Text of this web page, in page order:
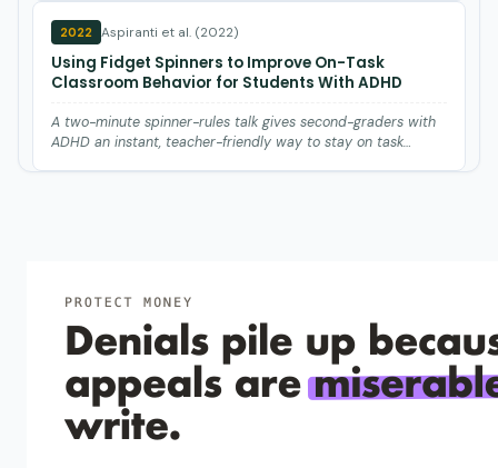
2022 Aspiranti et al. (2022)
Using Fidget Spinners to Improve On-Task
Classroom Behavior for Students With ADHD
A two-minute spinner-rules talk gives second-graders with
ADHD an instant, teacher-friendly way to stay on task
but won't improve their schoolwork.
2002 Hupp et al. (2002)
The effects of delayed rewards, tokens, and
stimulant medication on sportsmanlike behavior
with ADHD-diagnosed children.